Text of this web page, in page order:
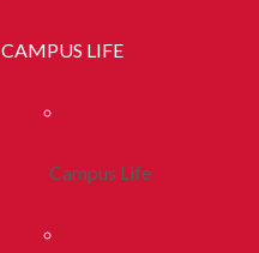
CAMPUS LIFE
Campus Life